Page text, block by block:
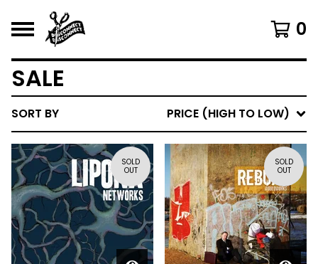
0
SALE
SORT BY PRICE (HIGH TO LOW)
SOLD
OUT
SOLD
OUT